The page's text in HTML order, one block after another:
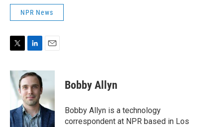
NPR News
i
t
r
n
e
d
I
n
a
l
Bobby Allyn
Bobby Allyn is a technology
correspondent at NPR based in Los